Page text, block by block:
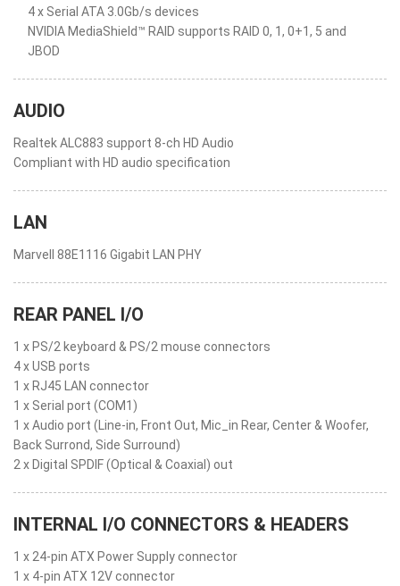
4 x Serial ATA 3.0Gb/s devices
NVIDIA MediaShield™ RAID supports RAID 0, 1, 0+1, 5 and
JBOD
AUDIO
Realtek ALC883 support 8-ch HD Audio
Compliant with HD audio specification
LAN
Marvell 88E1116 Gigabit LAN PHY
REAR PANEL I/O
1 x PS/2 keyboard & PS/2 mouse connectors
4 x USB ports
1 x RJ45 LAN connector
1 x Serial port (COM1)
1 x Audio port (Line-in, Front Out, Mic_in Rear, Center & Woofer,
Back Surrond, Side Surround)
2 x Digital SPDIF (Optical & Coaxial) out
INTERNAL I/O CONNECTORS & HEADERS
1 x 24-pin ATX Power Supply connector
1 x 4-pin ATX 12V connector